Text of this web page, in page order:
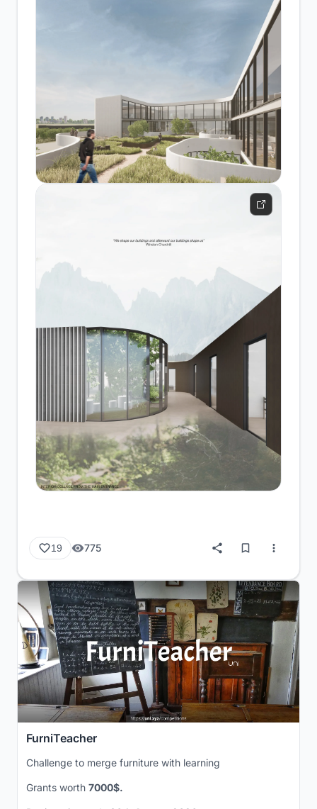
19 775
FurniTeacher
Challenge to merge furniture with learning
Grants worth 7000$.